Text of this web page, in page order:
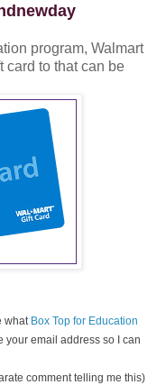
program, Walmart
card to that can be
what Box Top for Education
your email address so I can
comment telling me this)